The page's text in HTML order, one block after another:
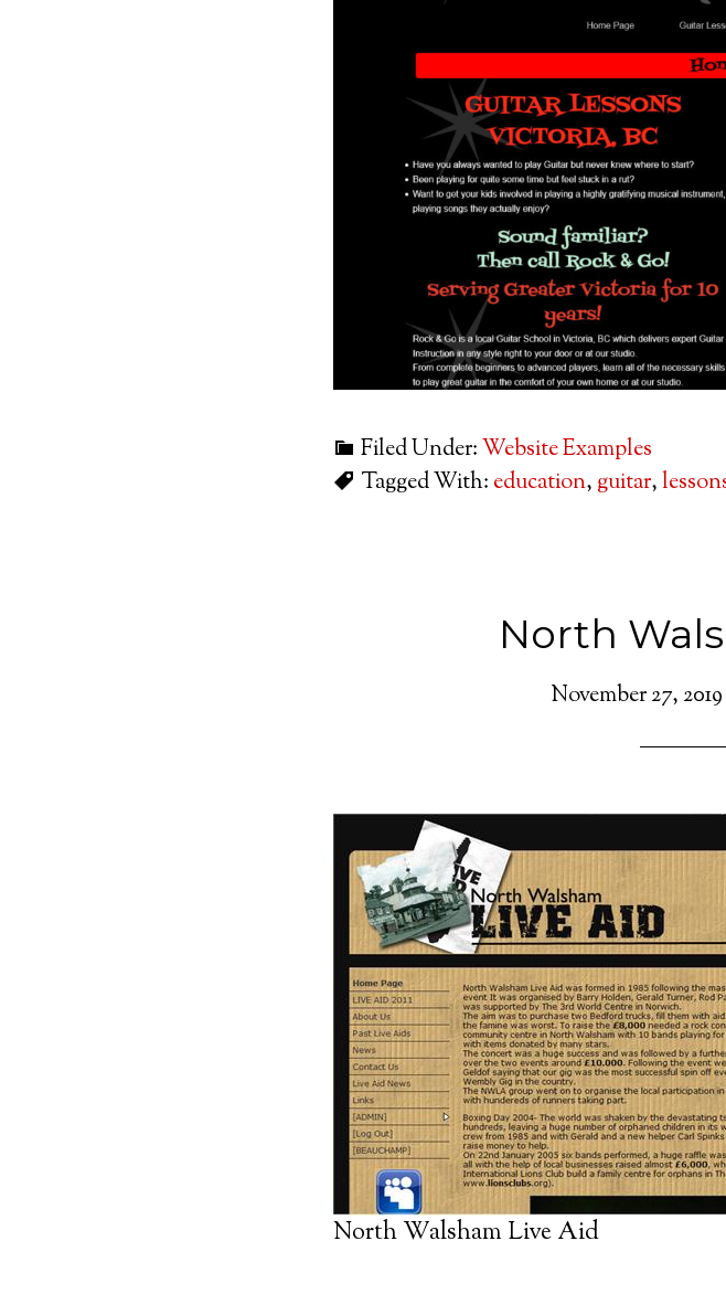
Filed Under:Website Examples
Tagged With: education, guitar,
North
November 27, 2019
North Walsham Live Aid